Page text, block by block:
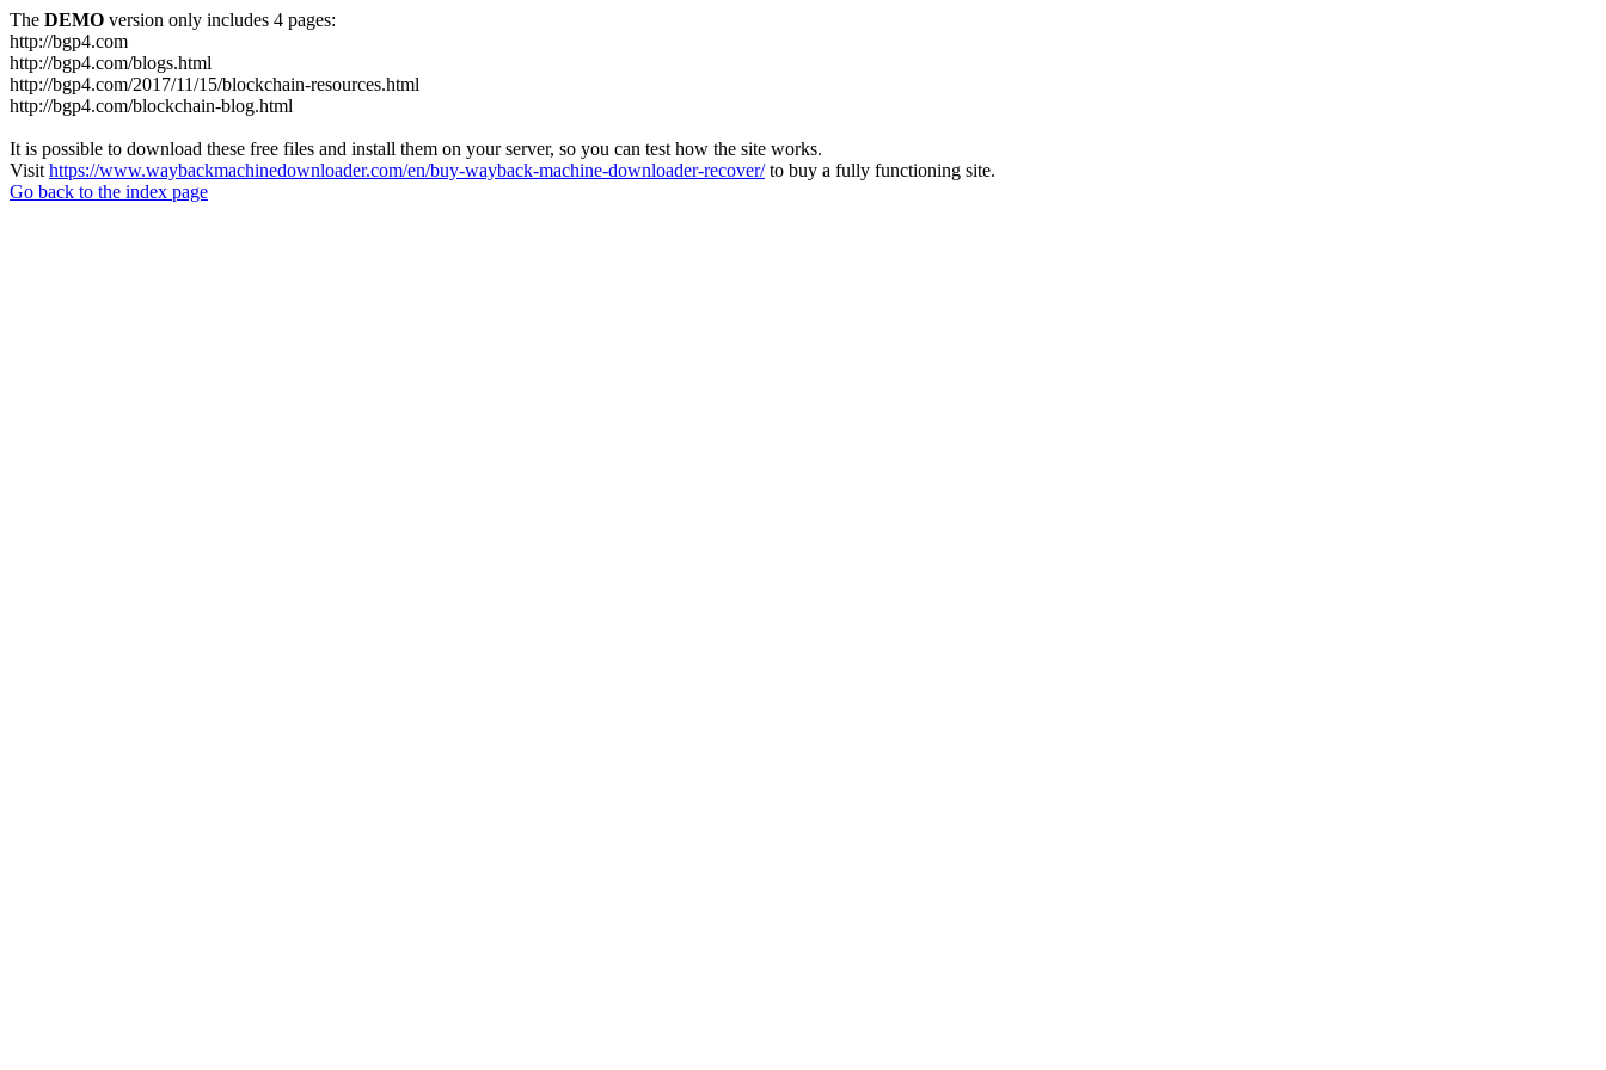
The DEMO version only includes 4 pages:
http://bgp4.com
http://bgp4.com/blogs.html
http://bgp4.com/2017/11/15/blockchain-resources.html
http://bgp4.com/blockchain-blog.html
It is possible to download these free files and install them on your server, so you can test how the site works.
Visit https://www.waybackmachinedownloader.com/en/buy-wayback-machine-downloader-recover/to buy a fully functioning site.
Go back to the index page